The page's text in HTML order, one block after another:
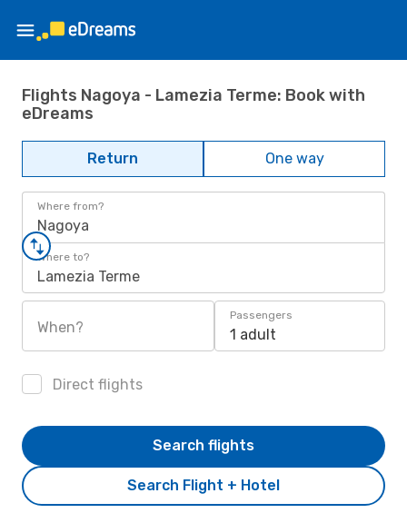
Flights Nagoya - Lamezia Terme: Book with
eDreams
Return One way
Where from?
Nagoya
Where to?
Lamezia Terme
When?
Passengers
1 adult
Direct flights
Search Flight + Hotel
Search flights